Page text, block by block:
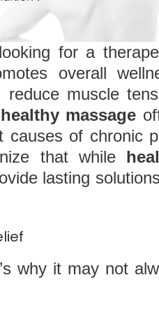
for a
overall
muscle
healthy massage
causes of chronic
that while
lasting
why it may not